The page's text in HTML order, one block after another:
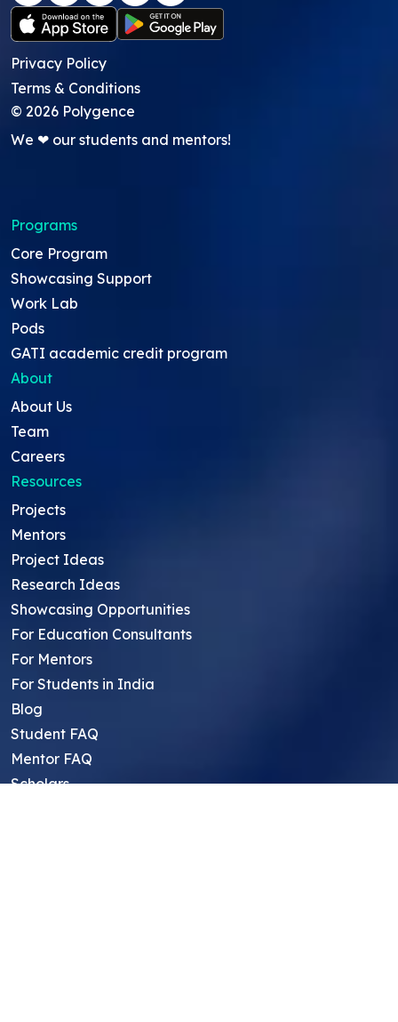
Privacy Policy
Terms & Conditions
© 2026 Polygence
We ❤ our students and mentors!
Programs
Core Program
Showcasing Support
Work Lab
Pods
GATI academic credit program
About
About Us
Team
Careers
Resources
Projects
Mentors
Project Ideas
Research Ideas
Showcasing Opportunities
For Education Consultants
For Mentors
For Students in India
Blog
Student FAQ
Mentor FAQ
Scholars